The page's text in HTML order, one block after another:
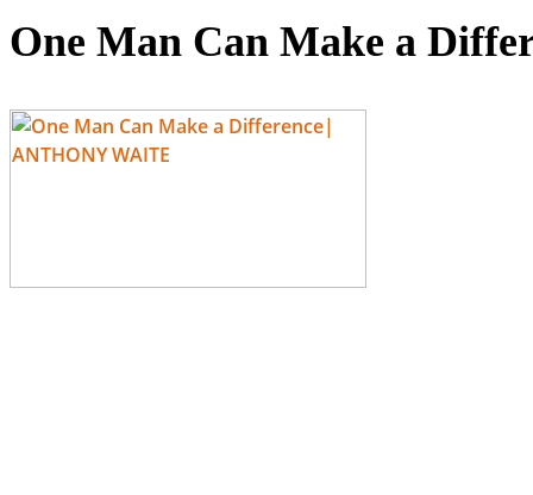
One Man Can Make a